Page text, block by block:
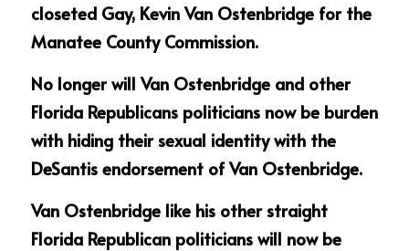
closeted Gay, Kevin Van Ostenbridge for the
Manatee County Commission.
No longer will Van Ostenbridge and other
Florida Republicans politicians now be burden
with hiding their sexual identity with the
DeSantis endorsement of Van Ostenbridge.
Van Ostenbridge like his other straight
Florida Republican politicians will now be